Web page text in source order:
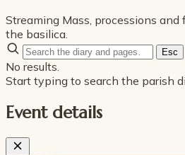
Streaming Mass, processions
the basilica.
Esc
No results.
Start typing to search the parish
Event details